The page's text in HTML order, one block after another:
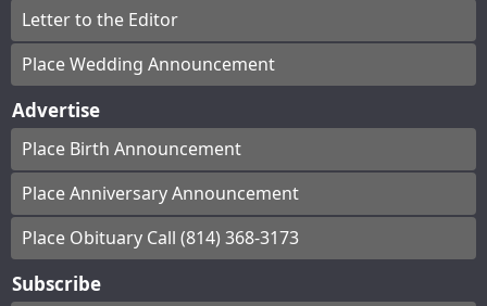
Letter to the Editor
Place Wedding Announcement
Advertise
Place Birth Announcement
Place Anniversary Announcement
Place Obituary Call (814) 368-3173
Subscribe